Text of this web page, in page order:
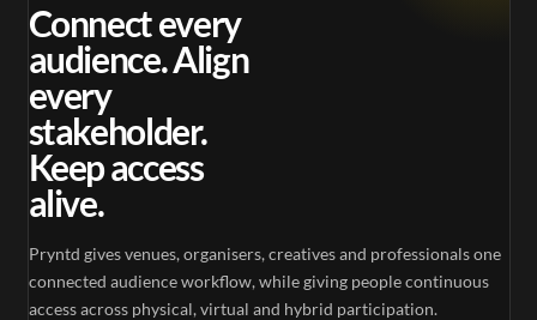
Connect every
audience. Align
every
stakeholder.
Keep access
alive.
Pryntd gives venues, organisers, creatives and professionals one
connected audience workflow, while giving people continuous
access across physical, virtual and hybrid participation.